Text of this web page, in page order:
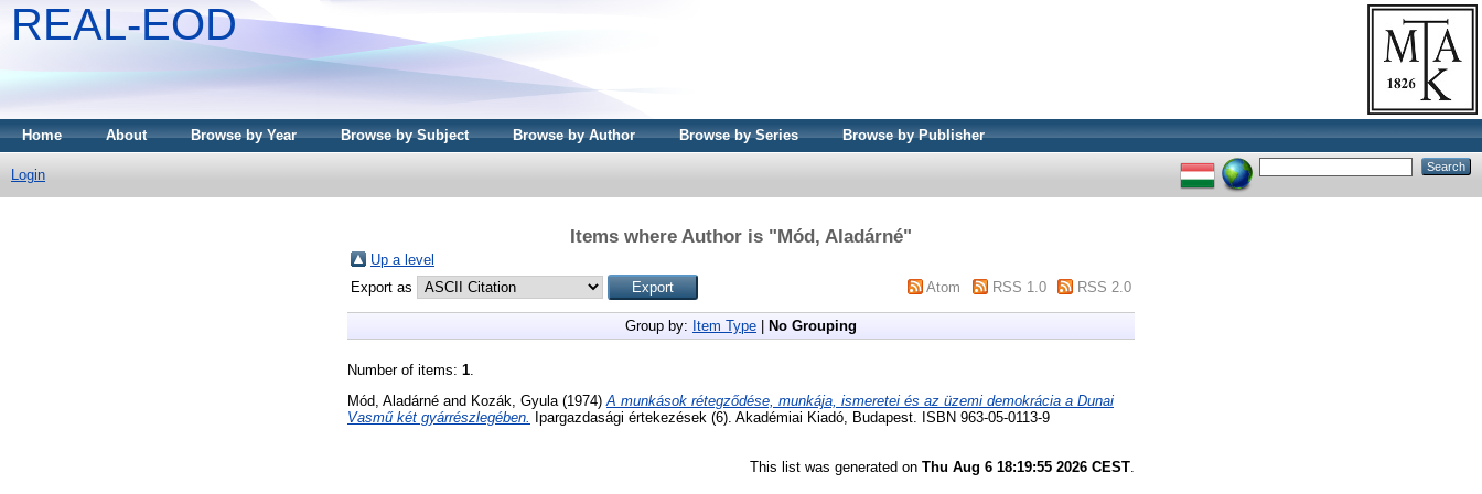
REAL-EOD
Home About Browse by Year Browse by Subject Browse by Author Browse by Series Browse by Publisher
Login
Items where Author is "Mód, Aladárné"
Up a level
Export as
Atom RSS 1.0 RSS 2.0
Group by: Item Type No Grouping
Number of items: 1
Mód, Aladárné and Kozák, Gyula (1974) A munkások rétegződése, munkája, ismeretei és az üzemi demokrácia a Dunai
Vasmű két gyárrészlegében. Ipargazdasági értekezések (6). Akadémiai Kiadó, Budapest. ISBN 963-05-0113-9
This list was generated on Thu Aug 6 18:19:55 2026 CEST